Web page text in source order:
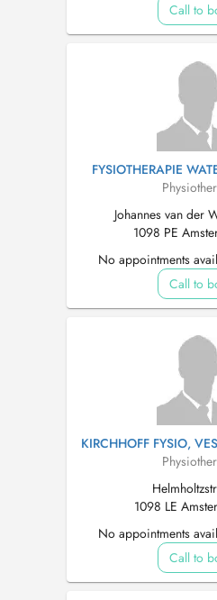
Call to
FYSIOTHERAPIE
Johannes van der
1098 PE
No appointments
Call to
KIRCHHOFF FYSIO,
1098 LE
No appointments
Call to